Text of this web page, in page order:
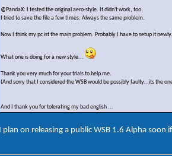
@PandaX: I tested the original aero-style. It didn't work, too.
I tried to save the file a few times. Always the same problem.
Now I think my pc ist the main problem. Probably I have to setup it newly.
What one is doing for a new style...
Thank you very much for your trials to help me.
(And sorry that I considered the WSB would be possibly faulty...its the
And I thank you for tolerating my bad english ...
I plan on releasing a public WSB 1.6 Alpha